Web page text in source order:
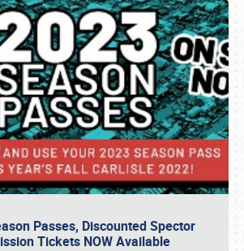
Passes, Discounted Spector
Tickets NOW Available